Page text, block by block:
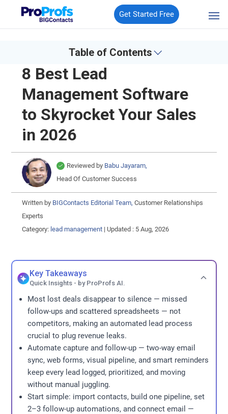
Get Started Free
Table of Contents
8 Best Lead
Management Software
to Skyrocket Your Sales
in 2026
Reviewed by Babu Jayaram,
Head Of Customer Success
Written by BIGContacts Editorial Team, Customer Relationships
Experts
Category: lead management| Updated : 5 Aug, 2026
Key Takeaways
Quick Insights - by ProProfs AI.
Most lost deals disappear to silence — missed
follow-ups and scattered spreadsheets — not
competitors, making an automated lead process
crucial to plug revenue leaks.
Automate capture and follow-up — two-way email
sync, web forms, visual pipeline, and smart reminders
keep every lead logged, prioritized, and moving
without manual juggling.
Start simple: import contacts, build one pipeline, set
2–3 follow-up automations, and connect email —